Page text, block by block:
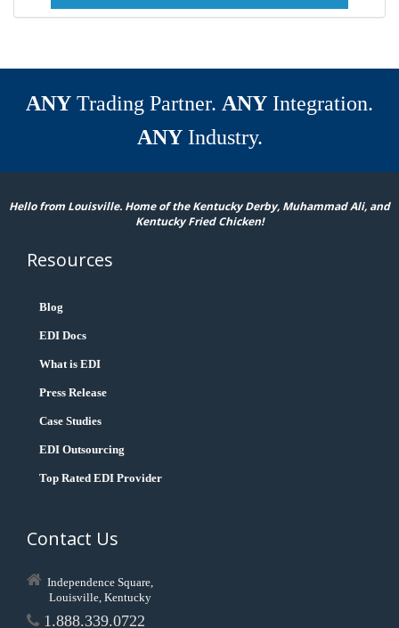
ANY Trading Partner. ANY Integration.
ANYIndustry.
Hello from Louisville. Home of the Kentucky Derby, Muhammad Ali, and
Kentucky Fried Chicken!
Resources
Blog
EDI Docs
What is EDI
Press Release
Case Studies
EDI Outsourcing
Top Rated EDI Provider
Contact Us
Independence Square,
Louisville, Kentucky
1.888.339.0722